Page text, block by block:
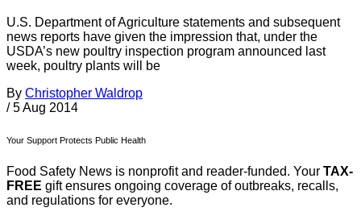
U.S. Department of Agriculture statements and subsequent
news reports have given the impression that, under the
USDA’s new poultry inspection program announced last
week, poultry plants will be
By Christopher Waldrop
/ 5 Aug 2014
Your Support Protects Public Health
Food Safety News is nonprofit and reader-funded. Your TAX-
FREE gift ensures ongoing coverage of outbreaks, recalls,
and regulations for everyone.